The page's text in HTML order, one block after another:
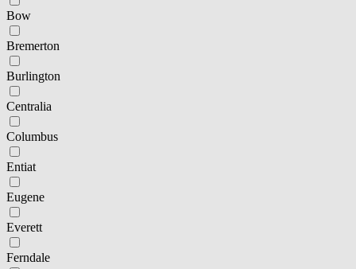
Bow
Bremerton
Burlington
Centralia
Columbus
Entiat
Eugene
Everett
Ferndale